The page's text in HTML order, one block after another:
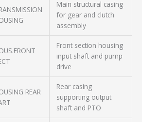
Main structural casing
for gear and clutch
assembly
Front section housing
input shaft and pump
drive
REAR
Rear casing
supporting output
shaft and PTO